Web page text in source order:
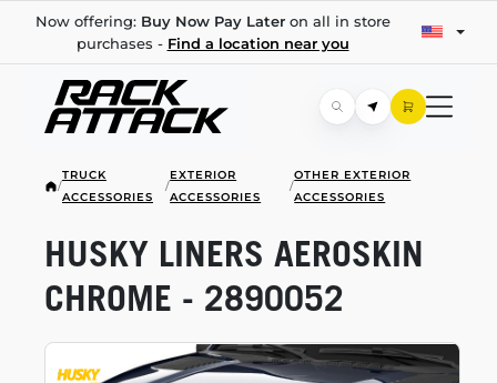
Now offering: Buy Now Pay Lateron all in store
purchases - Find a location near you
/
TRUCK
ACCESSORIES
/
EXTERIOR
ACCESSORIES
/
OTHER EXTERIOR
ACCESSORIES
HUSKY LINERS AEROSKIN
CHROME - 2890052